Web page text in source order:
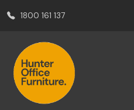
1800 161 137